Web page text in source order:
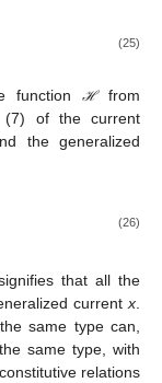
(25)
function ℋ
ℋfrom
(7) of the current
the generalized
(26)
that all the
currentx.
same type can,
same type, with
relations